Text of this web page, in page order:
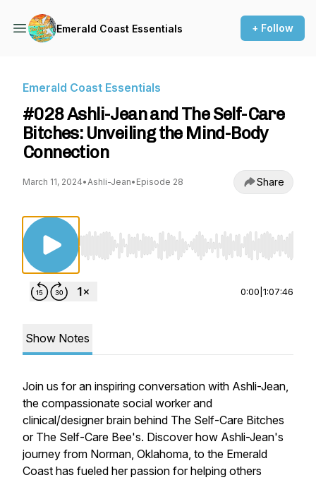
Emerald Coast Essentials + Follow
Emerald Coast Essentials
#028 Ashli-Jean and The Self-Care
Bitches: Unveiling the Mind-Body
Connection
March 11, 2024•Ashli-Jean• Episode 28 Share
Use Left/Right to seek, Home/End to jump to
0:00 1:07:46
Show Notes
Join us for an inspiring conversation with Ashli-Jean,
the compassionate social worker and
clinical/designer brain behind The Self-Care Bitches
or The Self-Care Bee's. Discover how Ashli-Jean's
journey from Norman, Oklahoma, to the Emerald
Coast has fueled her passion for helping others